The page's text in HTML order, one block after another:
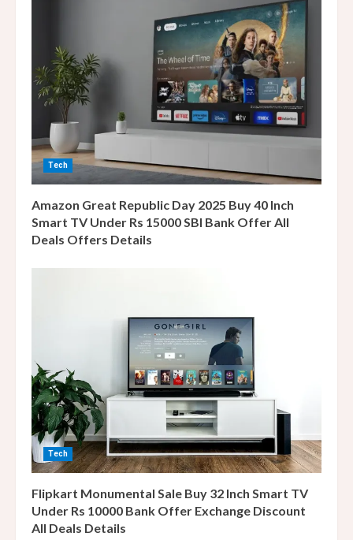
e
a
i
n
g
Tech
Amazon Great Republic Day 2025 Buy 40 Inch
Smart TV Under Rs 15000 SBI Bank Offer All
Deals Offers Details
Tech
Flipkart Monumental Sale Buy 32 Inch Smart TV
Under Rs 10000 Bank Offer Exchange Discount
All Deals Details